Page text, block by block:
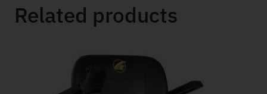
Related products